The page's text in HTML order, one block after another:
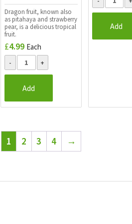
Dragon fruit, known also
as pitahaya and strawberry
pear, is a delicious tropical
fruit.
£4.99 Each
Add
Add
1 2 3 4 →